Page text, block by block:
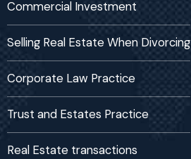
Commercial Investment
Selling Real Estate When Divorcing
Corporate Law Practice
Trust and Estates Practice
Real Estate transactions